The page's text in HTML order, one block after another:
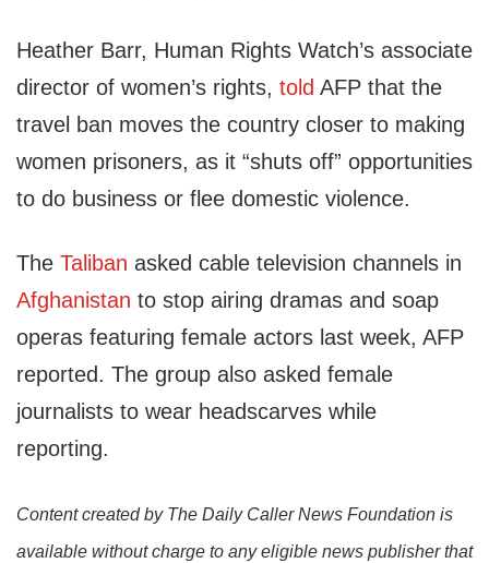
Heather Barr, Human Rights Watch’s associate
director of women’s rights, told AFP that the
travel ban moves the country closer to making
women prisoners, as it “shuts off” opportunities
to do business or flee domestic violence.
The Taliban asked cable television channels in
Afghanistan to stop airing dramas and soap
operas featuring female actors last week, AFP
reported. The group also asked female
journalists to wear headscarves while
reporting.
Content created by The Daily Caller News Foundation is
available without charge to any eligible news publisher that